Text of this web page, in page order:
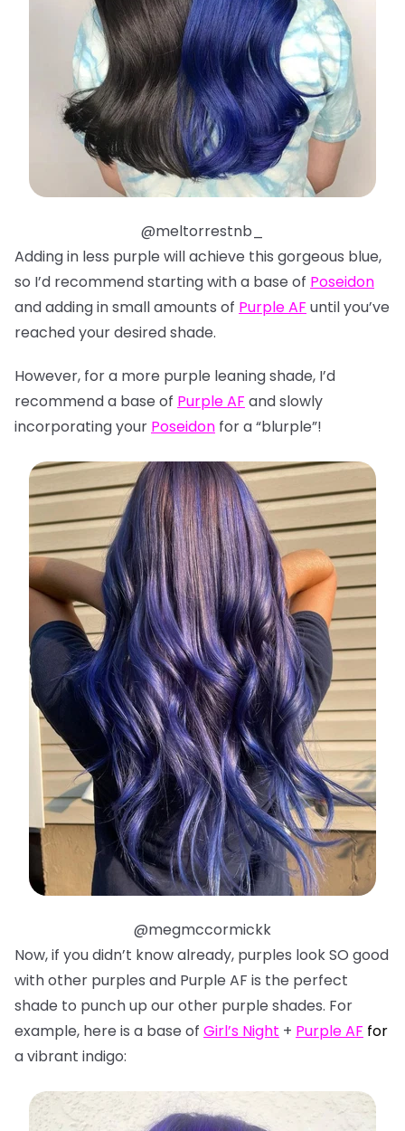
@meltorrestnb_
Adding in less purple will achieve this gorgeous blue,
so I’d recommend starting with a base of Poseidon
and adding in small amounts of Purple AF until you’ve
reached your desired shade.
However, for a more purple leaning shade, I’d
recommend a base of Purple AF and slowly
incorporating your Poseidon for a “blurple”!
@megmccormickk
Now, if you didn’t know already, purples look SO good
with other purples and Purple AF is the perfect
shade to punch up our other purple shades. For
example, here is a base of Girl’s Night + Purple AF for
a vibrant indigo: